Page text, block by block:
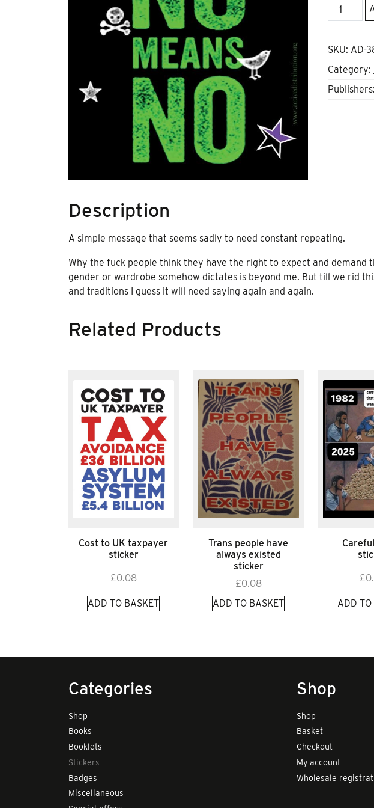
However
I
sticker
SKU: AD-
Category:
Publishers:
Description
A simple message that seems sadly to need constant repeating.
Why the fuck people think they have the right to expect and demand
gender or wardrobe somehow dictates is beyond me. But till we rid
and traditions I guess it will need saying again and again.
Related Products
Cost to UK taxpayer
sticker
£0.08
ADD TO BASKET
Trans people have
always existed
sticker
£0.08
ADD TO BASKET
£
ADD TO
Categories
Shop
Books
Booklets
Stickers
Badges
Miscellaneous
Shop
Shop
Basket
Checkout
My account
Wholesale